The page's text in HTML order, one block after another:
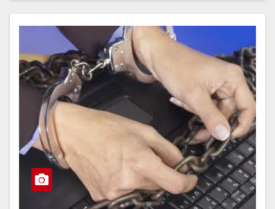
Read More